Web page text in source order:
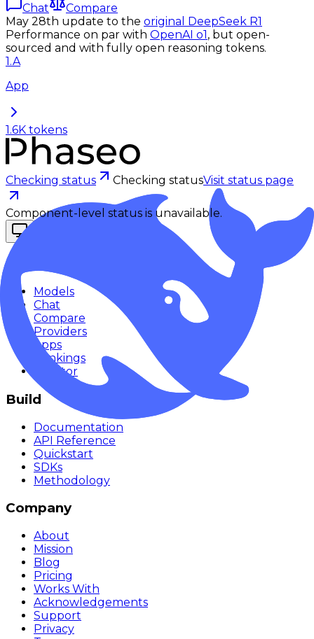
Chat
Compare
May 28th update to the original DeepSeek R1
Performance on par with OpenAI o1, but open-
sourced and with fully open reasoning tokens.
1.A
App
1.6K tokens
Checking status Checking statusVisit status page
Component-level status is unavailable.
Explore
Models
Chat
Compare
Providers
Apps
Rankings
Monitor
Build
Documentation
API Reference
Quickstart
SDKs
Methodology
Company
About
Mission
Blog
Pricing
Works With
Acknowledgements
Support
Privacy